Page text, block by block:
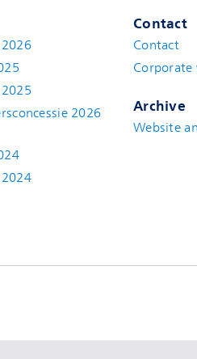
2026
Contact
Contact
Corporate
Archive
Website